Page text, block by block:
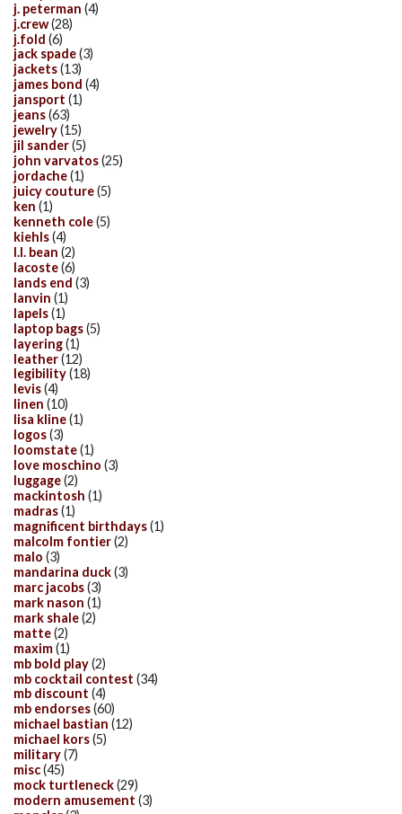
j. peterman (4)
j.crew(28)
j.fold (6)
jack spade(3)
jackets(13)
james bond (4)
jansport (1)
jeans(63)
jewelry(15)
jil sander(5)
john varvatos(25)
jordache(1)
juicy couture(5)
ken (1)
kenneth cole(5)
kiehls(4)
l.l. bean (2)
lacoste(6)
lands end (3)
lanvin (1)
lapels(1)
laptop bags(5)
layering(1)
leather(12)
legibility(18)
levis(4)
linen (10)
lisa kline(1)
logos(3)
loomstate(1)
love moschino (3)
luggage(2)
mackintosh (1)
madras(1)
magnificent birthdays(1)
malcolm fontier(2)
malo (3)
mandarina duck(3)
marc jacobs(3)
mark nason (1)
mark shale(2)
matte(2)
maxim(1)
mb bold play(2)
mb cocktail contest (34)
mb discount (4)
mb endorses(60)
michael bastian (12)
michael kors(5)
military(7)
misc(45)
mock turtleneck(29)
modern amusement (3)